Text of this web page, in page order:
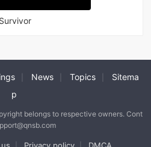
News Topics
Sitema
p
belongs to respective owners. Cont